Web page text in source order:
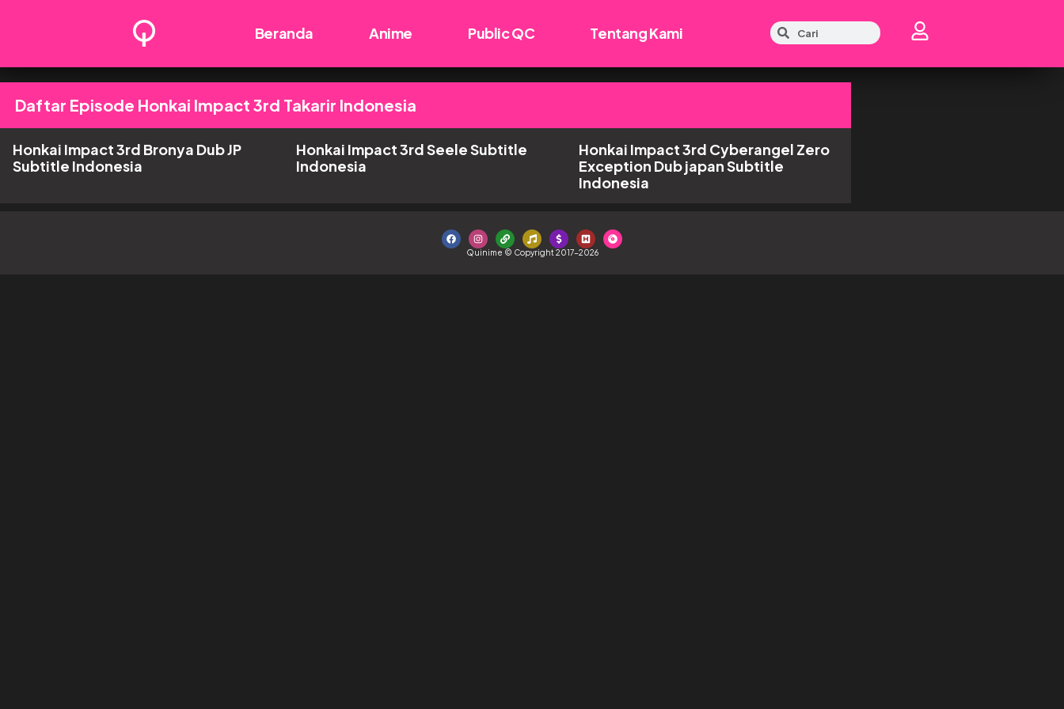
Beranda Anime Public QC Tentang Kami
Daftar Episode Honkai Impact 3rd Takarir Indonesia
Honkai Impact 3rd Bronya Dub JP
Subtitle Indonesia
Honkai Impact 3rd Seele Subtitle
Indonesia
Honkai Impact 3rd Cyberangel Zero
Exception Dub japan Subtitle
Indonesia
Quinime © Copyright 2017-2026